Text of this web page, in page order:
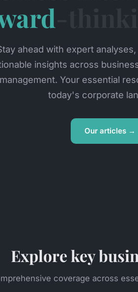
ahead with expert
insights across
Your essential
today's corporate
Our articles →
Explore key
coverage across